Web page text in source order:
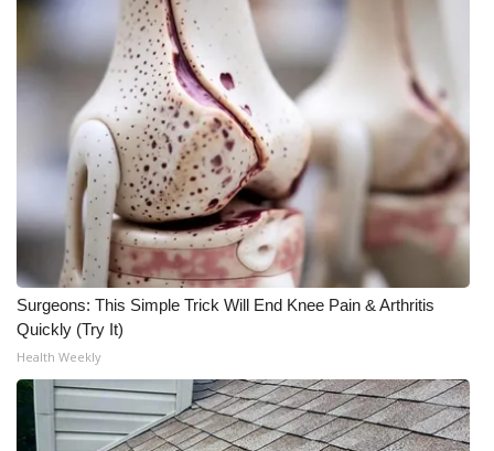
Contests
Viewers Choice Awards 2026
2026 March Mayhem 3 in 1
WCBI Cutest Couple 2026
FOX 4 Winter Premieres Giveaway
FOX 4 Premiere Week Giveaway
Teacher of the Month
WCBI Contests – Rules, Privacy,
and Service
Surgeons: This Simple Trick Will End Knee Pain & Arthritis
Quickly (Try It)
Health Weekly